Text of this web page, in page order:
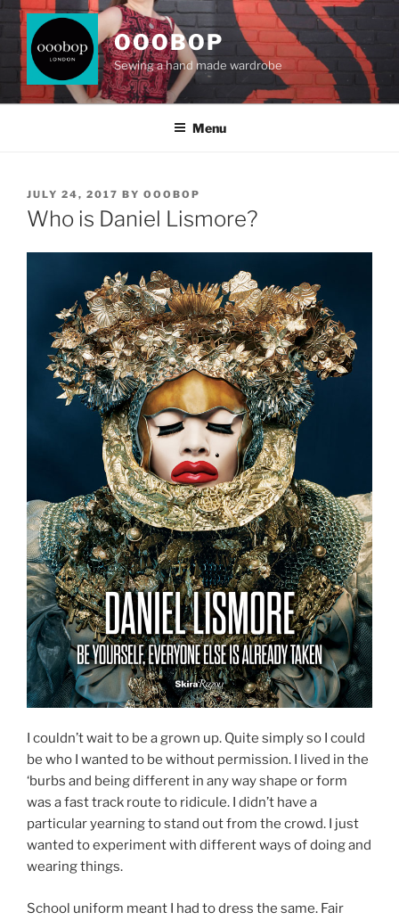
Skip
content
OOOBOP
Sewing a hand made wardrobe
Menu
POSTED
ON
JULY 24, 2017 BY OOOBOP
Who is Daniel Lismore?
I couldn’t wait to be a grown up. Quite simply so I could
be who I wanted to be without permission. I lived in the
‘burbs and being different in any way shape or form
was a fast track route to ridicule. I didn’t have a
particular yearning to stand out from the crowd. I just
wanted to experiment with different ways of doing and
wearing things.
School uniform meant I had to dress the same. Fair